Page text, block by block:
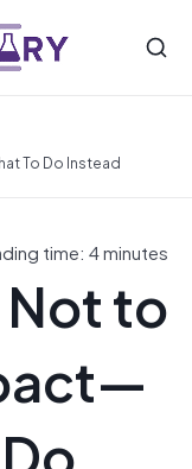
To Do Instead
time: 4 minutes
Not to